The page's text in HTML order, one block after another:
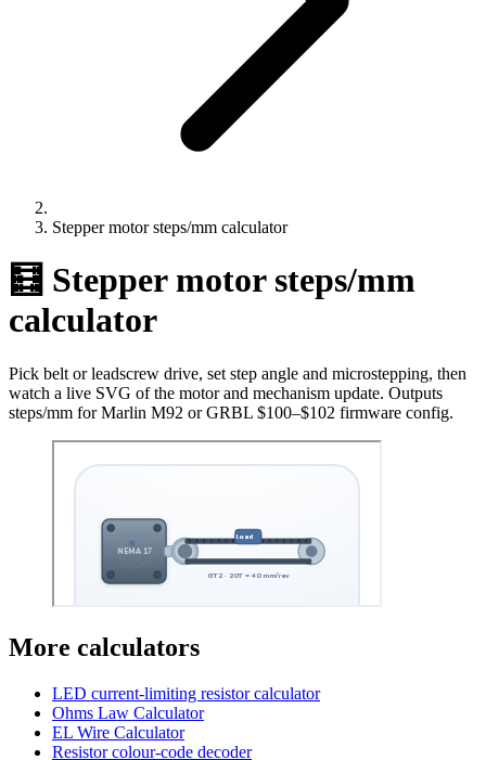
Stepper motor steps/mm calculator
🧮 Stepper motor steps/mm
calculator
Pick belt or leadscrew drive, set step angle and microstepping, then
watch a live SVG of the motor and mechanism update. Outputs
steps/mm for Marlin M92 or GRBL $100–$102 firmware config.
More calculators
LED current-limiting resistor calculator
Ohms Law Calculator
EL Wire Calculator
Resistor colour-code decoder